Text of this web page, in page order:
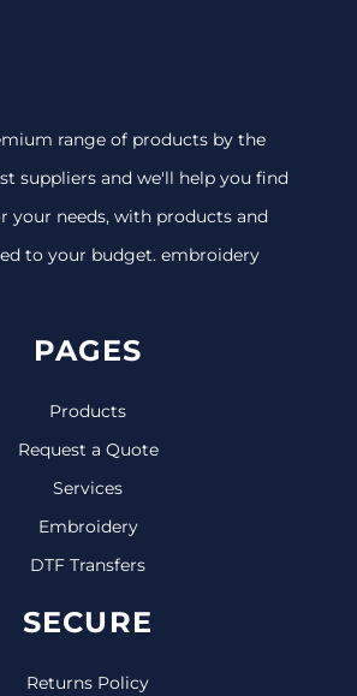
range of products by the
suppliers and we'll help you find
your needs, with products and
to your budget. embroidery
PAGES
Products
Request a Quote
Services
Embroidery
DTF Transfers
SECURE
Returns Policy